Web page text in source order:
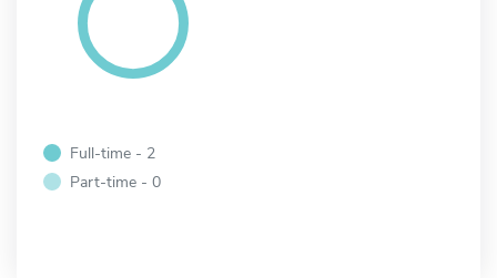
Full-time - 2
Part-time - 0